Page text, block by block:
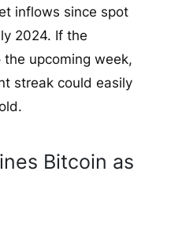
inflows since spot
2024. If the
upcoming week,
streak could easily
Bitcoin as